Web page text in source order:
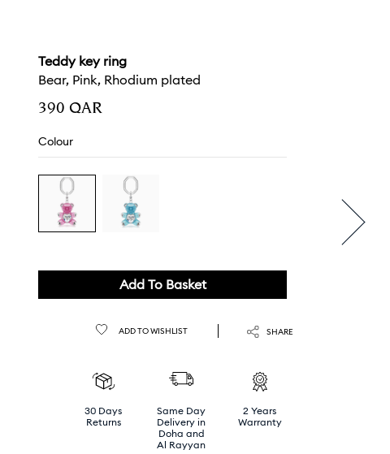
Teddy key ring
Bear, Pink, Rhodium plated
⁦390⁩ QAR
Colour
Add To Basket
ADD TO WISHLIST SHARE
30 Days
Returns
Same Day
Delivery in
Doha and
Al Rayyan
2 Years
Warranty